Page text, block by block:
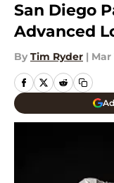
San Diego
Advanced
By Tim Ryder | Mar